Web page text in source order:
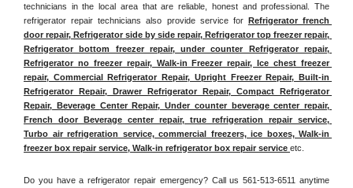
technicians in the local area that are reliable, honest and professional. The
refrigerator repair technicians also provide service for Refrigerator french
door repair, Refrigerator side by side repair, Refrigerator top freezer repair,
Refrigerator bottom freezer repair, under counter Refrigerator repair,
Refrigerator no freezer repair, Walk-in Freezer repair, Ice chest freezer
repair, Commercial Refrigerator Repair, Upright Freezer Repair, Built-in
Refrigerator Repair, Drawer Refrigerator Repair, Compact Refrigerator
Repair, Beverage Center Repair, Under counter beverage center repair,
French door Beverage center repair, true refrigeration repair service,
Turbo air refrigeration service, commercial freezers, ice boxes, Walk-in
freezer box repair service, Walk-in refrigerator box repair service etc.
Do you have a refrigerator repair emergency? Call us 561-513-6511 anytime